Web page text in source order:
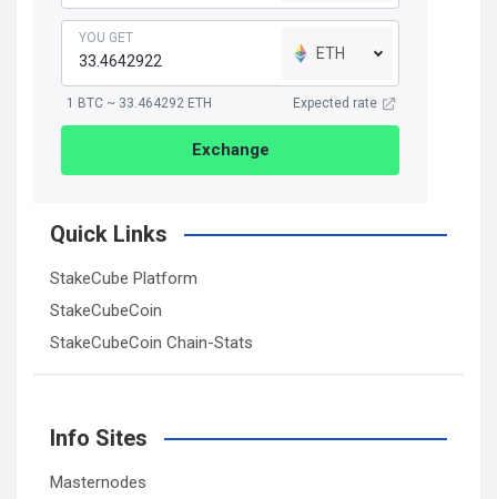
YOU GET
ETH
1 BTC ~ 33.464292 ETH Expected rate
Exchange
Quick Links
StakeCube Platform
StakeCubeCoin
StakeCubeCoin Chain-Stats
Info Sites
Masternodes